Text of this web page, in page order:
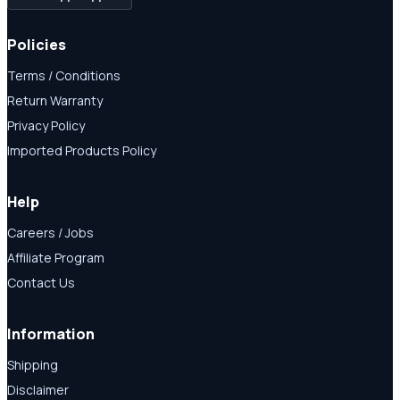
Policies
Terms / Conditions
Return Warranty
Privacy Policy
Imported Products Policy
Help
Careers / Jobs
Affiliate Program
Contact Us
Information
Shipping
Disclaimer